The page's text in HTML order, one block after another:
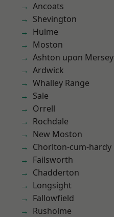
Ancoats
Shevington
Hulme
Moston
Ashton upon Mersey
Ardwick
Whalley Range
Sale
Orrell
Rochdale
New Moston
Chorlton-cum-hardy
Failsworth
Chadderton
Longsight
Fallowfield
Rusholme